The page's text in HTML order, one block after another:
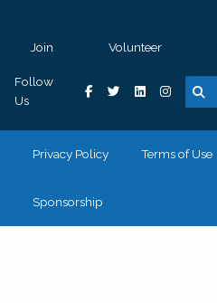
Join Volunteer
Follow
Us
Privacy Policy Terms of Use
Sponsorship